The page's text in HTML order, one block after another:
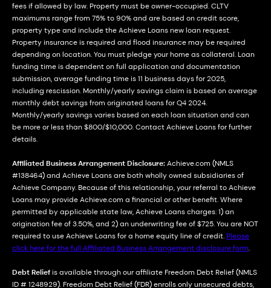
fees if allowed by law. Property must be owner-occupied. CLTV
maximums range from 75% to 90% and are based on credit score,
property type and include the Achieve Loans new loan request.
Property insurance is required and flood insurance may be required
depending on location. You must pledge your home as collateral. Loan
funding time is dependent on full application and documentation
submission, average funding time is 11 business days for 2025,
including rescission. Monthly/yearly savings claim is based on average
monthly debt savings from originated loans for Q4 2024.
Monthly/yearly savings varies based on each loan situation and can
be more or less than $800/$10,000. Contact Achieve Loans for further
details.
Affiliated Business Arrangement Disclosure:Achieve.com (NMLS
#138464) and Achieve Loans are both wholly owned subsidiaries of
Achieve Company. Because of this relationship, your referral to Achieve
Loans may provide Achieve.com a financial or other benefit. Where
permitted by applicable state law, Achieve Loans charges: 1) an
origination fee of 3.50%, and 2) an underwriting fee of $725. You are NOT
required to use Achieve Loans for a home equity line of credit.Please
click here for the full Affiliated Business Arrangement disclosure form.
Debt Reliefis available through our affiliate Freedom Debt Relief (NMLS
ID # 1248929). Freedom Debt Relief (FDR) enrolls only unsecured debts,